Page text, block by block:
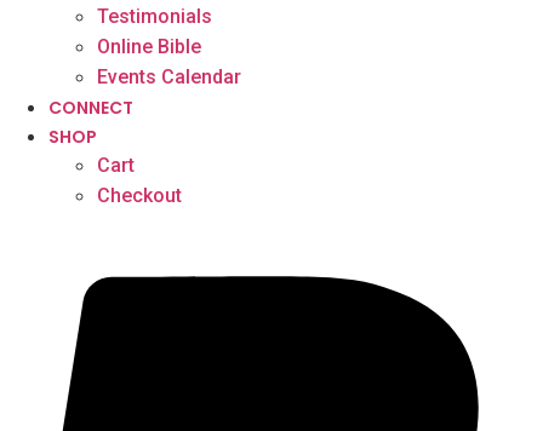
Testimonials
Online Bible
Events Calendar
CONNECT
SHOP
Cart
Checkout